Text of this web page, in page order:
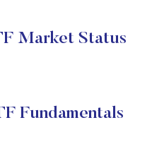
Market Status
Fundamentals